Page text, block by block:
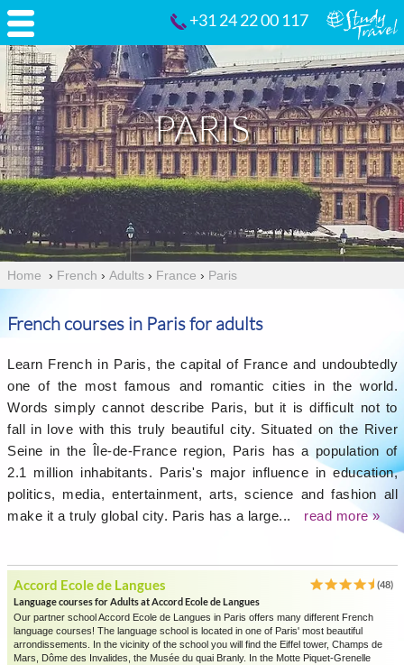
+31 24 22 00 117
PARIS
Home › French › Adults › France › Paris
French courses in Paris for adults
Learn French in Paris, the capital of France and undoubtedly
one of the most famous and romantic cities in the world.
Words simply cannot describe Paris, but it is difficult not to
fall in love with this truly beautiful city. Situated on the River
Seine in the Île-de-France region, Paris has a population of
2.1 million inhabitants. Paris's major influence in education,
politics, media, entertainment, arts, science and fashion all
make it a truly global city. Paris has a large...
read more »
Accord Ecole de Langues
(48)
Language courses for Adults at Accord Ecole de Langues
Our partner school Accord Ecole de Langues in Paris offers many different French
language courses! The language school is located in one of Paris' most beautiful
arrondissements. In the vicinity of the school you will find the Eiffel tower, Champs de
Mars, Dôme des Invalides, the Musée du quai Branly. In the Motte Piquet-Grenelle